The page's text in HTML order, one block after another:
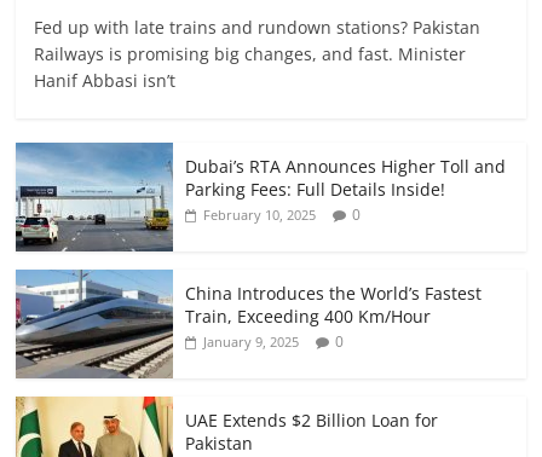
Fed up with late trains and rundown stations? Pakistan
Railways is promising big changes, and fast. Minister
Hanif Abbasi isn’t
Dubai’s RTA Announces Higher Toll and
Parking Fees: Full Details Inside!
February 10, 2025 0
China Introduces the World’s Fastest
Train, Exceeding 400 Km/Hour
January 9, 2025 0
UAE Extends $2 Billion Loan for
Pakistan